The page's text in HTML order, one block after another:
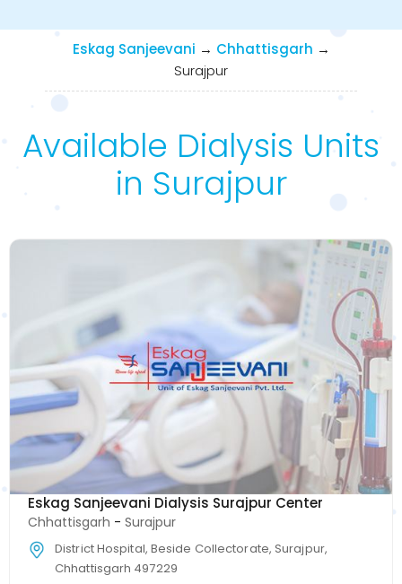
Eskag Sanjeevani → Chhattisgarh →
Surajpur
Available Dialysis Units
in Surajpur
Eskag Sanjeevani Dialysis Surajpur Center
Chhattisgarh - Surajpur
District Hospital, Beside Collectorate, Surajpur,
Chhattisgarh 497229